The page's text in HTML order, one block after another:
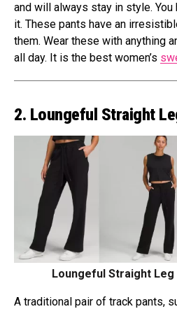
and will always stay in style.
it. These pants have an
them. Wear these with anything
all day. It is the best women’s
2. Loungeful Straight
Loungeful Straight Leg
A traditional pair of track pants,